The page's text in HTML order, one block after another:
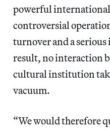
powerful
controversial
turnover and a serious
result, no interaction
cultural institution
vacuum.
“We would therefore